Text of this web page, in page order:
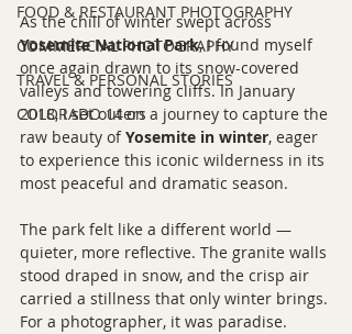
FOOD & RESTAURANT PHOTOGRAPHY
COMMERCIAL PHOTOGRAPHY
TRAVEL & PERSONAL STORIES
COLORADO 14ers
As the chill of winter swept across
Yosemite National Park, I found myself
once again drawn to its snow-covered
valleys and towering cliffs. In January
2018, I set out on a journey to capture the
raw beauty of Yosemite in winter, eager
to experience this iconic wilderness in its
most peaceful and dramatic season.
The park felt like a different world —
quieter, more reflective. The granite walls
stood draped in snow, and the crisp air
carried a stillness that only winter brings.
For a photographer, it was paradise.